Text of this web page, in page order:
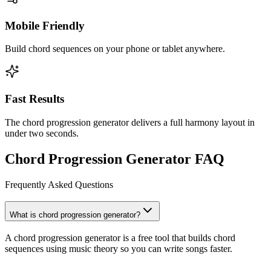
Mobile Friendly
Build chord sequences on your phone or tablet anywhere.
Fast Results
The chord progression generator delivers a full harmony layout in
under two seconds.
Chord Progression Generator FAQ
Frequently Asked Questions
What is chord progression generator?
A chord progression generator is a free tool that builds chord
sequences using music theory so you can write songs faster.